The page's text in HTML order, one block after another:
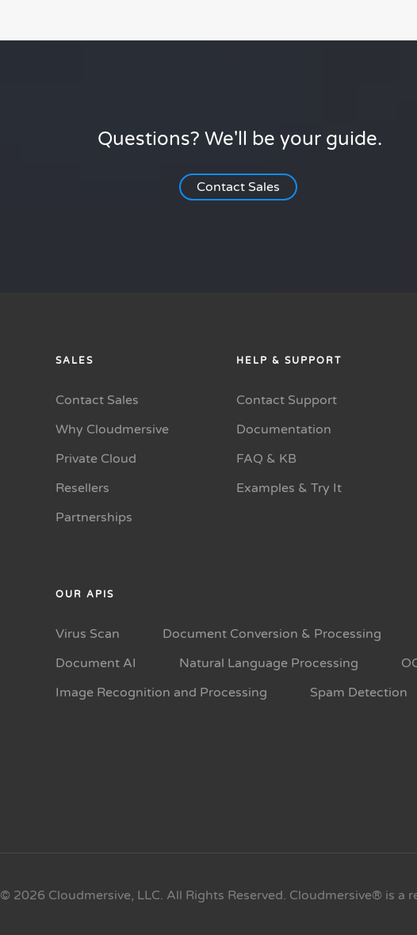
Questions? We'll be your guide.
Contact Sales
SALES
Contact Sales
Why Cloudmersive
Private Cloud
Resellers
Partnerships
HELP & SUPPORT
Contact Support
Documentation
FAQ & KB
Examples & Try It
OUR APIS
Virus Scan
Document Conversion & Processing
Document AI
Natural Language Processing
Image Recognition and Processing
Spam Detection
© 2026 Cloudmersive, LLC. All Rights Reserved. Cloudmersive® is a